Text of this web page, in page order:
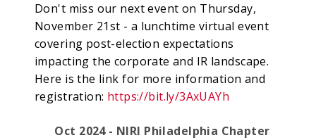
Don't miss our next event on Thursday,
November 21st - a lunchtime virtual event
covering post-election expectations
impacting the corporate and IR landscape.
Here is the link for more information and
registration: https://bit.ly/3AxUAYh
Oct 2024 - NIRI Philadelphia Chapter